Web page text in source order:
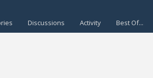
Discussions Activity Best Of...